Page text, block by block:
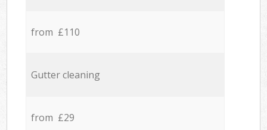
from £110
Gutter cleaning
from £29